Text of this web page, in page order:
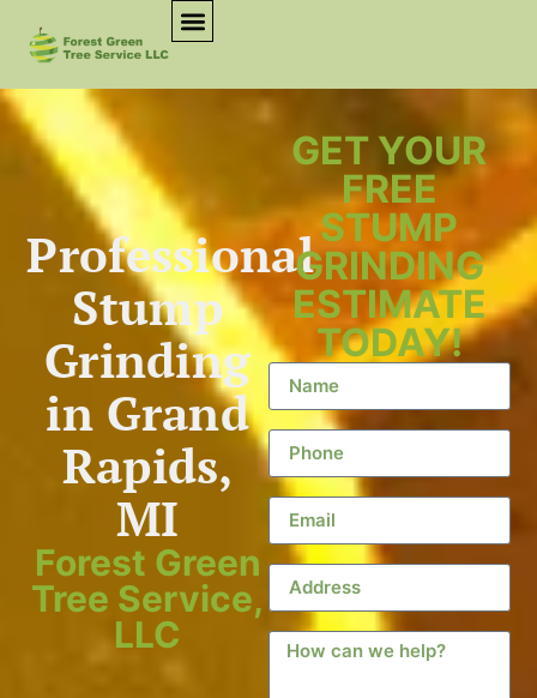
Professional
Stump
Grinding
in Grand
Rapids,
MI
Forest Green
Tree Service,
LLC
GET YOUR
FREE
STUMP
GRINDING
ESTIMATE
TODAY!